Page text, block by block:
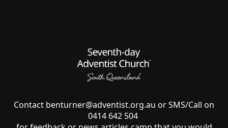
Contact benturner@adventist.org.au or SMS/Call on
0414 642 504